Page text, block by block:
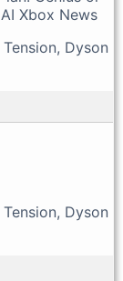
Xbox News
Dyson
Dyson